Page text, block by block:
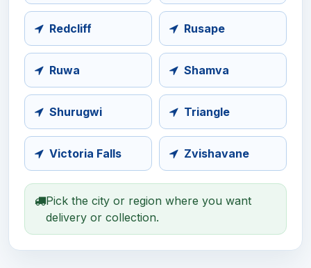
Redcliff Rusape
Ruwa Shamva
Shurugwi Triangle
Victoria Falls Zvishavane
Pick the city or region where you want
delivery or collection.